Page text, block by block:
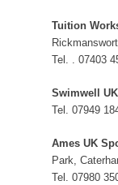
Tuition
Tel. . 07403
Swimwell UK
Tel. 07949
Ames UK
Park,
Tel. 07980